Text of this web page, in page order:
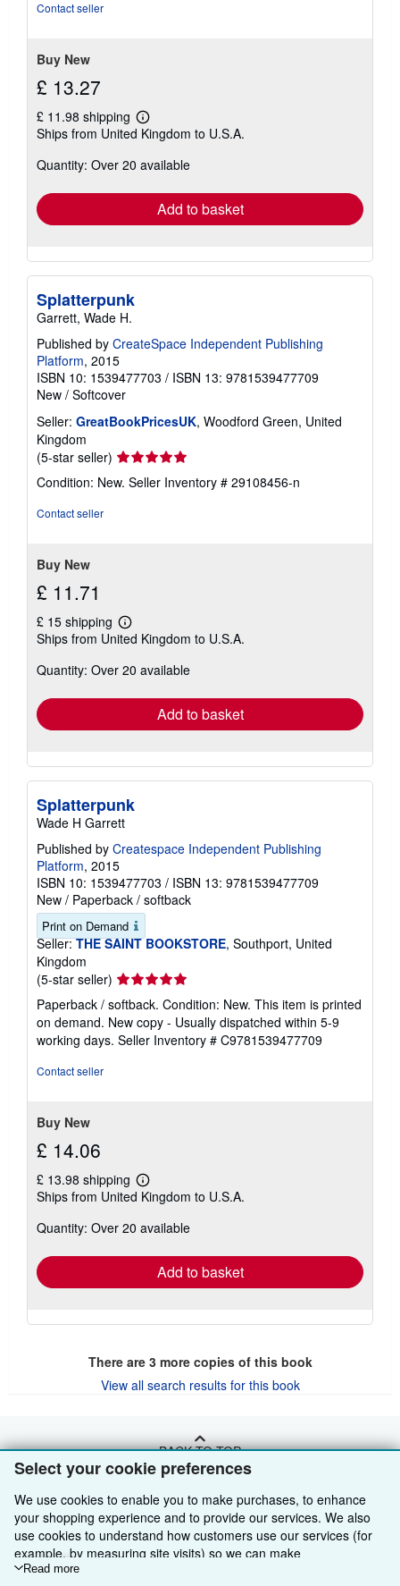
Select your cookie preferences
We use cookies to enable you to make purchases, to enhance
your shopping experience and to provide our services. We also
use cookies to understand how customers use our services (for
example, by measuring site visits) so we can make
improvements. If you agree, we'll also use third-party cookies to
Read more
Contact seller
Buy New
£ 13.27
£ 11.98 shipping
Learn
more
shipping
Ships from United Kingdom to U.S.A.
Quantity: Over 20 available
Add to basket
Splatterpunk
Garrett, Wade H.
Published by CreateSpace Independent Publishing
Platform, 2015
ISBN 10: 1539477703 / ISBN 13: 9781539477709
New / Softcover
Seller: GreatBookPricesUK, Woodford Green, United
Kingdom
(5-star seller) Seller
rating
5
Condition: New. Seller Inventory # 29108456-n
Contact seller
Buy New
£ 11.71
£ 15 shipping
Learn
more
shipping
Ships from United Kingdom to U.S.A.
Quantity: Over 20 available
Add to basket
Splatterpunk
Wade H Garrett
Published by Createspace Independent Publishing
Platform, 2015
ISBN 10: 1539477703 / ISBN 13: 9781539477709
New / Paperback / softback
Print on Demand
Seller: THE SAINT BOOKSTORE, Southport, United
Kingdom
(5-star seller) Seller
rating
5
out
of
Paperback / softback. Condition: New. This item is printed
on demand. New copy - Usually dispatched within 5-9
working days. Seller Inventory # C9781539477709
Contact seller
Buy New
£ 14.06
£ 13.98 shipping
Learn
more
shipping
Ships from United Kingdom to U.S.A.
Quantity: Over 20 available
Add to basket
There are 3more copies of this book
View all search results for this book
BACK TO TOP
Shop With Us
Advanced Search
Browse Collections
Sell With Us
Start Selling
About Us